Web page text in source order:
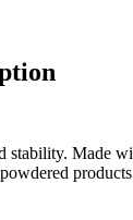
Made